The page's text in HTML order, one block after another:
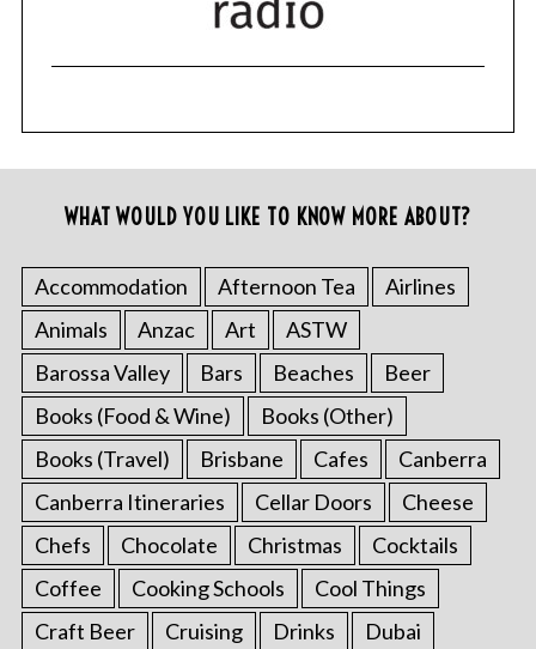
WHAT WOULD YOU LIKE TO KNOW MORE ABOUT?
Accommodation Afternoon Tea
Airlines
Animals
Anzac Art
ASTW
Barossa Valley
Bars Beaches
Beer
Books (Food & Wine)
Books (Other)
Books (Travel)
Brisbane Cafes
Canberra
Canberra Itineraries
Cellar Doors
Cheese
Chefs
Chocolate Christmas
Cocktails
Coffee
Cooking Schools
Cool Things
Craft Beer
Cruising Drinks Dubai